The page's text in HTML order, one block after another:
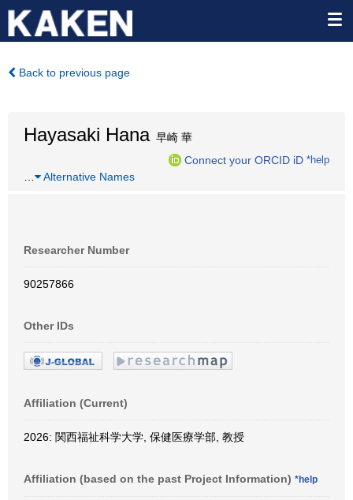
Back to previous page
Hayasaki Hana早崎 華
Connect your ORCID iD *help
Alternative Names
Researcher Number
90257866
Other IDs
Affiliation (Current)
2026: 関西福祉科学大学, 保健医療学部, 教授
Affiliation (based on the past Project Information) *help